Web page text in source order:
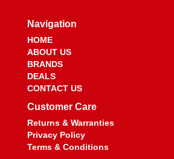
Navigation
HOME
ABOUT US
BRANDS
DEALS
CONTACT US
Customer Care
Returns & Warranties
Privacy Policy
Terms & Conditions